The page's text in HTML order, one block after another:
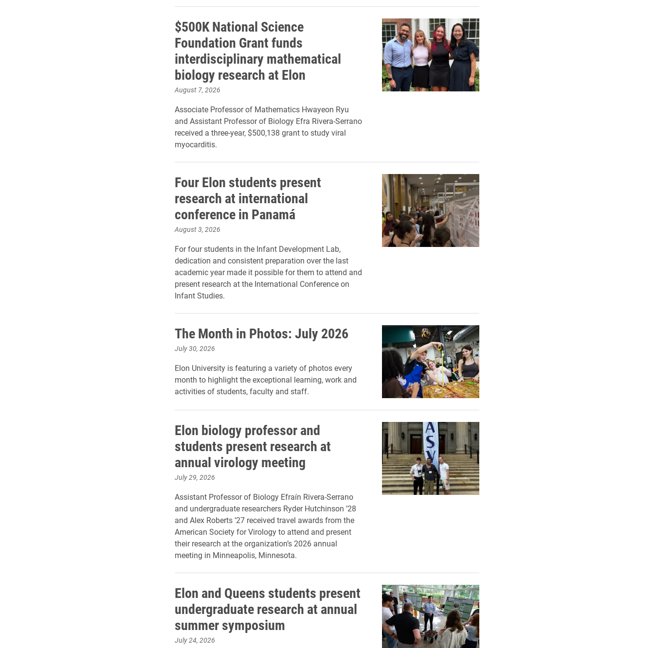
$500K National Science
Foundation Grant funds
interdisciplinary mathematical
biology research at Elon
August 7, 2026
Associate Professor of Mathematics Hwayeon Ryu
and Assistant Professor of Biology Efra Rivera-Serrano
received a three-year, $500,138 grant to study viral
myocarditis.
Four Elon students present
research at international
conference in Panamá
August 3, 2026
For four students in the Infant Development Lab,
dedication and consistent preparation over the last
academic year made it possible for them to attend and
present research at the International Conference on
Infant Studies.
The Month in Photos: July 2026
July 30, 2026
Elon University is featuring a variety of photos every
month to highlight the exceptional learning, work and
activities of students, faculty and staff.
Elon biology professor and
students present research at
annual virology meeting
July 29, 2026
Assistant Professor of Biology Efraín Rivera-Serrano
and undergraduate researchers Ryder Hutchinson ’28
and Alex Roberts ’27 received travel awards from the
American Society for Virology to attend and present
their research at the organization’s 2026 annual
meeting in Minneapolis, Minnesota.
Elon and Queens students present
undergraduate research at annual
summer symposium
July 24, 2026